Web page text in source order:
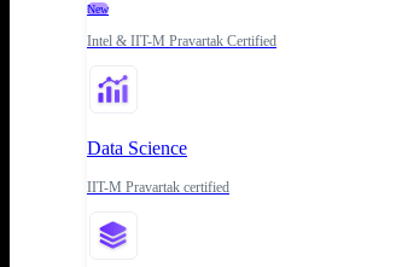
New
Intel & IIT-M Pravartak Certified
Data Science
IIT-M Pravartak certified